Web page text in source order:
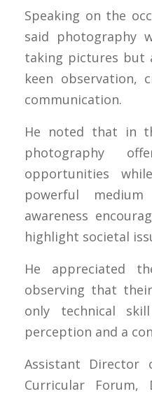
Speaking on the
said photography
taking pictures but
keen observation,
communication.
He noted that in
photography
opportunities
powerful
awareness
highlight societal
He appreciated
observing that
only technical
perception and a
Assistant Director
Curricular